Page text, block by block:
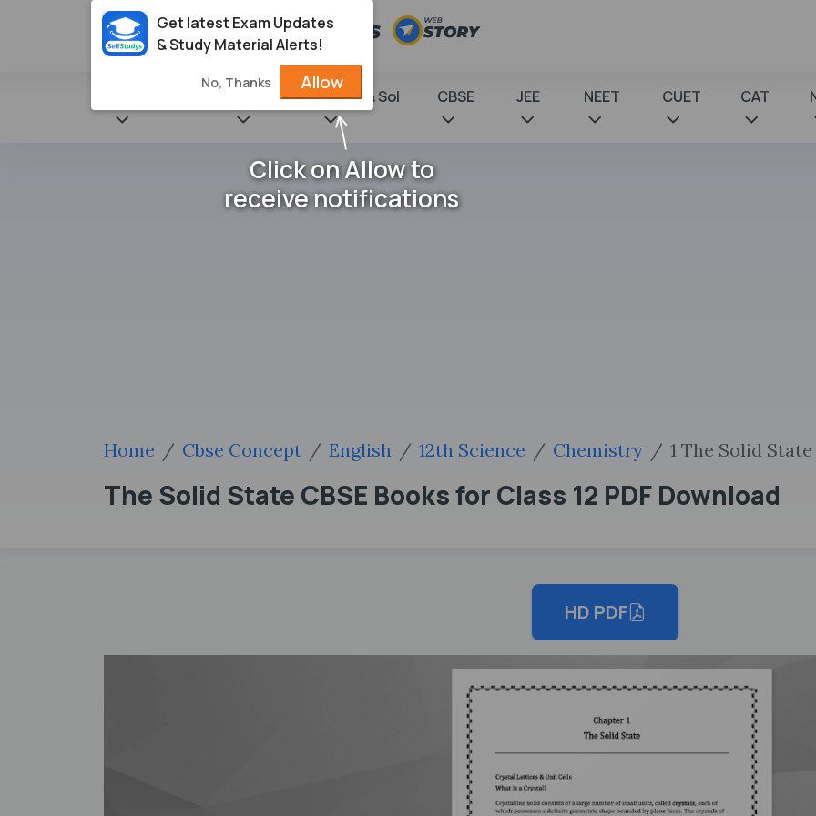
NCERT Books & Sol CBSE JEE NEET CUET CAT
Home Cbse Concept English 12th Science Chemistry 1 The Solid State
The Solid State CBSE Books for Class 12 PDF Download
HD PDF
Get latest Exam Updates
& Study Material Alerts!
No, Thanks Allow
Click on Allow to
receive notifications